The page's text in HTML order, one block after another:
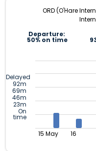
ORD (O'Hare
Departure:
50% on time
Delayed
92m
69m
46m
23m
On
time
15 May 16